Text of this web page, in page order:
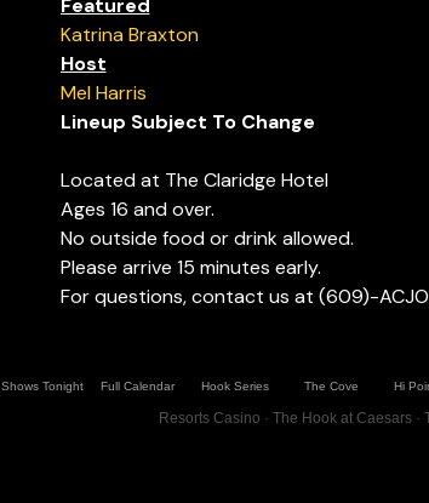
Featured
Katrina Braxton
Host
Mel Harris
Lineup Subject To Change
Located at The Claridge Hotel
Ages 16 and over.
No outside food or drink allowed.
Please arrive 15 minutes early.
For questions, contact us at (609)-
Shows Tonight Full Calendar Hook Series The Cove Hi
Resorts Casino · The Hook at Caesars